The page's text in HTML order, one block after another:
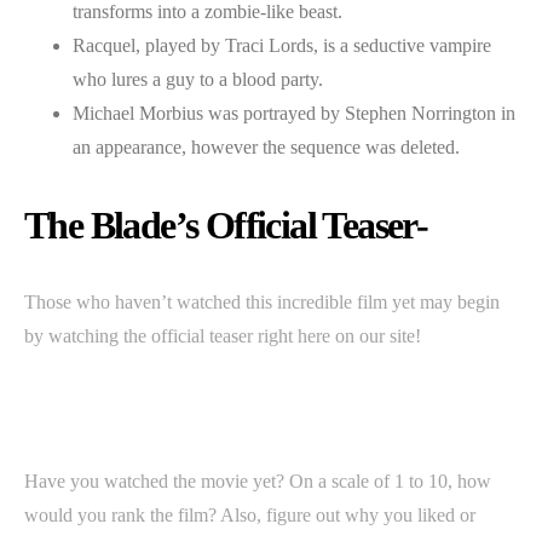
transforms into a zombie-like beast.
Racquel, played by Traci Lords, is a seductive vampire
who lures a guy to a blood party.
Michael Morbius was portrayed by Stephen Norrington in
an appearance, however the sequence was deleted.
The Blade’s Official Teaser-
Those who haven’t watched this incredible film yet may begin
by watching the official teaser right here on our site!
Have you watched the movie yet? On a scale of 1 to 10, how
would you rank the film? Also, figure out why you liked or